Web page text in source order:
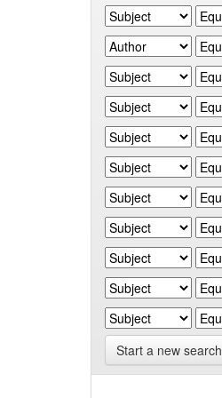
Start a new search